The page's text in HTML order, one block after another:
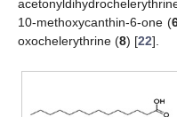
10-methoxycanthin-6-one (
oxochelerythrine (8) [22].